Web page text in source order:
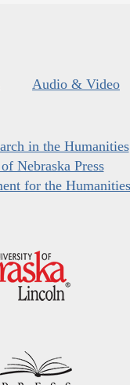
Audio & Video
in the Humanities
Nebraska Press
for the Humanities